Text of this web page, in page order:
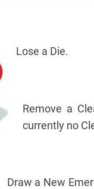
Lose a Die.
Remove a
currently no
Draw a New